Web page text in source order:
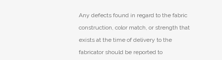
Any defects found in regard to the fabric
construction, color match, or strength that
exists at the time of delivery to the
fabricator should be reported to